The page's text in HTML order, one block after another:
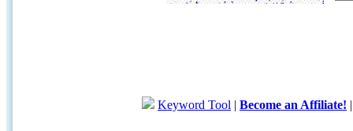
Keyword Tool | Become an Affiliate!